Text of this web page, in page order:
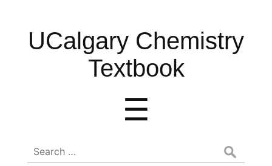
UCalgary
Chemistry
UCalgary Chemistry
Textbook
☰
Search
for: